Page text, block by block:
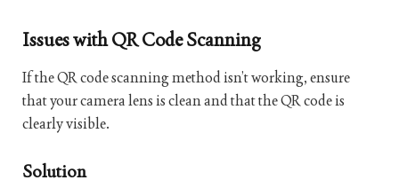
Issues with QR Code Scanning
If the QR code scanning method isn’t working, ensure
that your camera lens is clean and that the QR code is
clearly visible.
Solution